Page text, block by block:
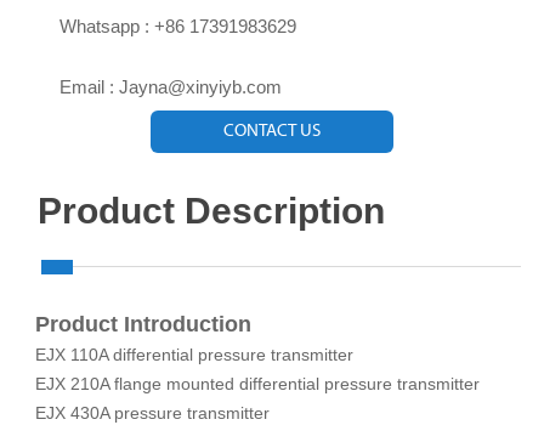
Whatsapp : +86 17391983629‬
Email : Jayna@xinyiyb.com
CONTACT US
Product Description
Product Introduction
EJX 110A differential pressure transmitter
EJX 210A flange mounted differential pressure transmitter
EJX 430A pressure transmitter